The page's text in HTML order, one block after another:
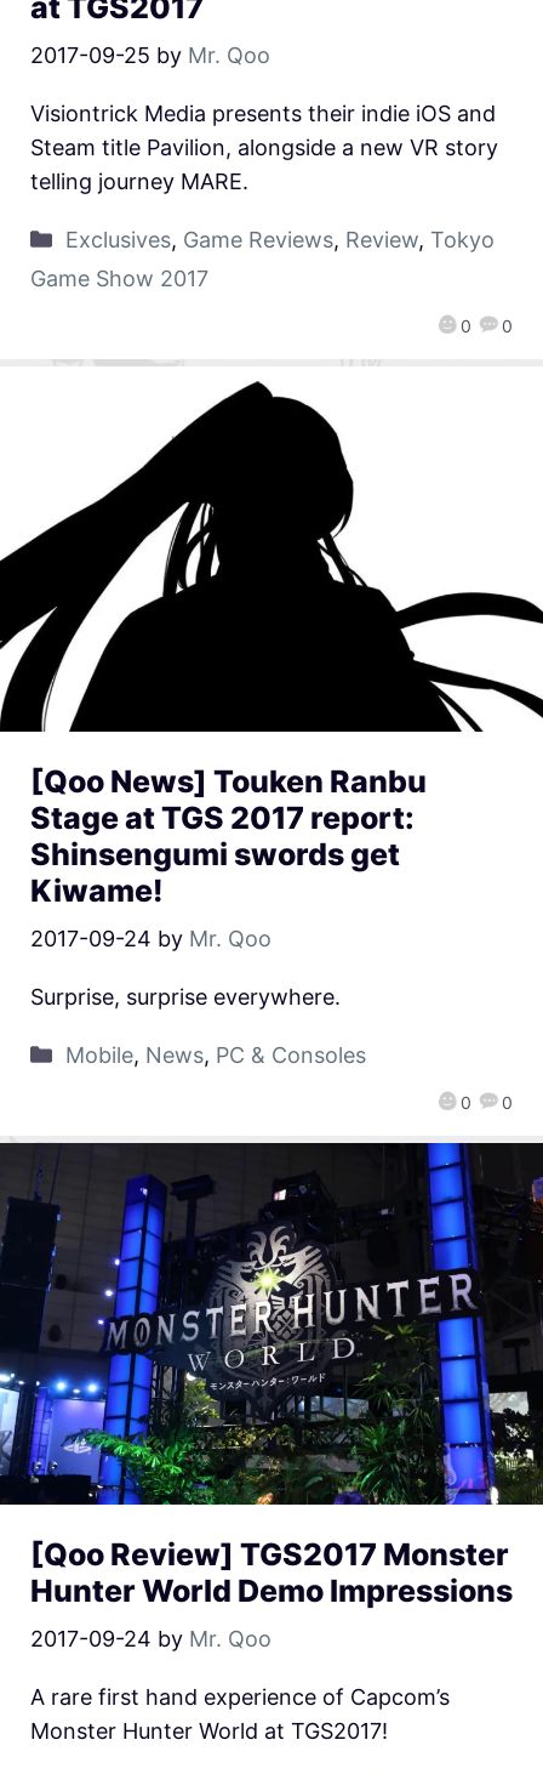
at TGS2017
2017-09-25 by Mr. Qoo
0 0
Visiontrick Media presents their indie iOS and
Steam title Pavilion, alongside a new VR story
telling journey MARE.
Exclusives, Game Reviews, Review, Tokyo
Game Show 2017
[Qoo News] Touken Ranbu
Stage at TGS 2017 report:
Shinsengumi swords get
Kiwame!
2017-09-24 by Mr. Qoo
0 0
Surprise, surprise everywhere.
Mobile, News, PC & Consoles
[Qoo Review] TGS2017 Monster
Hunter World Demo Impressions
2017-09-24 by Mr. Qoo
A rare first hand experience of Capcom’s
Monster Hunter World at TGS2017!